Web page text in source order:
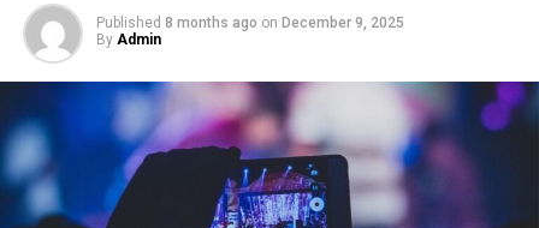
Published 8 months ago on December 9, 2025
By Admin